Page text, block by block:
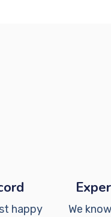
happy
We